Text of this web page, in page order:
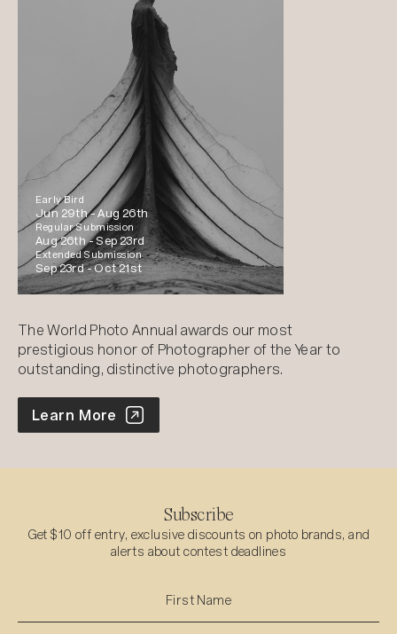
Early Bird
Jun 29th -Aug 26th
Regular Submission
Aug 26th -Sep 23rd
Extended Submission
Sep 23rd -Oct 21st
The World Photo Annual awards our most
prestigious honor of Photographer of the Year to
outstanding, distinctive photographers.
World Photo Annual
Learn More
Subscribe
Get $10 off entry, exclusive discounts on photo brands, and
alerts about contest deadlines